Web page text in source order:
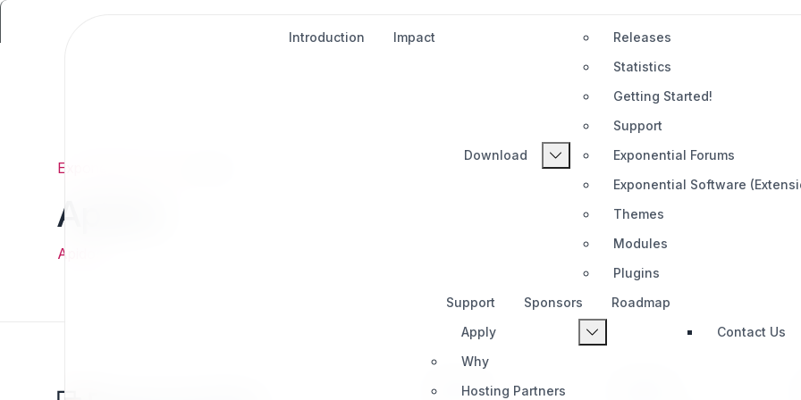
Introduction Impact
Download
Releases
Statistics
Getting Started!
Support
Exponential Forums
Exponential Software
Themes
Modules
Plugins
Support
Sponsors Roadmap
Apply
Contact Us
Why
Hosting Partners
Exponential
Apidoc
Apidoc
PRODUCT